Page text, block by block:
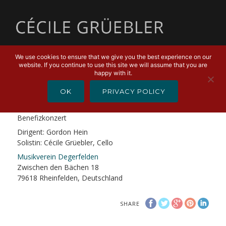
«Casanova»
Benefizkonzert
Dirigent: Gordon Hein
Solistin: Cécile Grüebler, Cello
Musikverein Degerfelden
Zwischen den Bächen 18
79618 Rheinfelden, Deutschland
SHARE
We use cookies to ensure that we give you the best experience on our
website. If you continue to use this site we will assume that you are
happy with it.
OK PRIVACY POLICY